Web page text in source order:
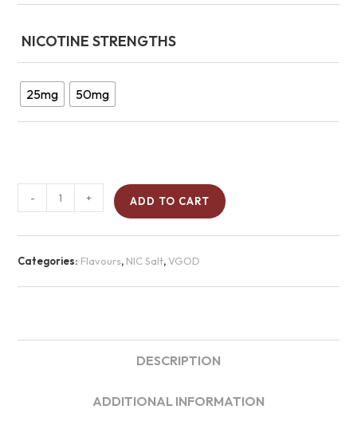
NICOTINE STRENGTHS
25mg 50mg
- + ADD TO CART
Categories: Flavours, NIC Salt,VGOD
DESCRIPTION
ADDITIONAL INFORMATION